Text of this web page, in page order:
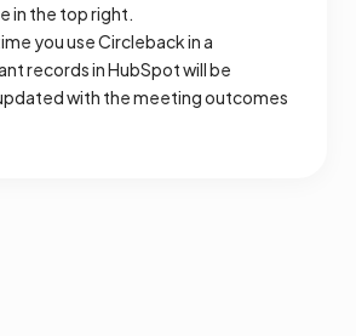
in the top right.
you use Circleback in a
records in HubSpot will be
with the meeting outcomes